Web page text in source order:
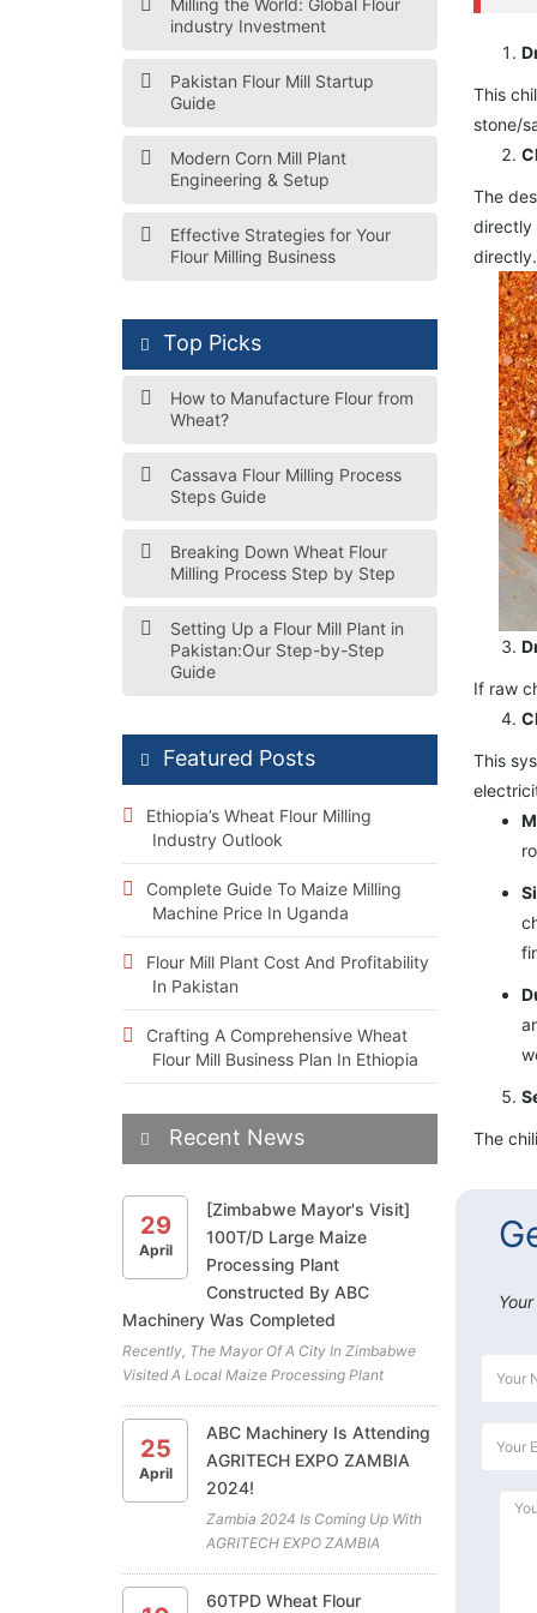
This
stone/
The
directly
If raw
This
The
industry Investment
Pakistan Flour Mill Startup
Guide
Modern Corn Mill Plant
Engineering & Setup
Effective Strategies for Your
Flour Milling Business
Top Picks
How to Manufacture Flour from
Wheat?
Cassava Flour Milling Process
Steps Guide
Breaking Down Wheat Flour
Milling Process Step by Step
Setting Up a Flour Mill Plant in
Pakistan:Our Step-by-Step
Guide
Featured Posts
Ethiopia’s Wheat Flour Milling
Industry Outlook
Complete Guide To Maize Milling
Machine Price In Uganda
Flour Mill Plant Cost And Profitability
In Pakistan
Crafting A Comprehensive Wheat
Flour Mill Business Plan In Ethiopia
Recent News
29
April
[Zimbabwe Mayor's Visit]
100T/D Large Maize
Processing Plant
Constructed By ABC
Machinery Was Completed
Recently, The Mayor Of A City In Zimbabwe
Visited A Local Maize Processing Plant
Project Between ABC Machinery And Our
Zimbabwean Client. All The Highly Efficient
Maize Mill Machines For The Maiz...
25
April
ABC Machinery Is Attending
AGRITECH EXPO ZAMBIA
2024!
Zambia 2024 Is Coming Up With
AGRITECH EXPO ZAMBIA
Centre, Chisamba (April 18th To
60TPD Wheat Flour